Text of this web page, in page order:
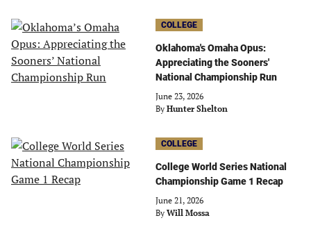
COLLEGE
Oklahoma's Omaha Opus:
Appreciating the Sooners'
National Championship Run
June 23, 2026
By Hunter Shelton
COLLEGE
College World Series National
Championship Game 1 Recap
June 21, 2026
By Will Mossa